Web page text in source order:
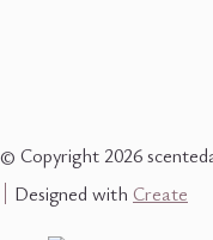
© Copyright 2026
Designed with Create